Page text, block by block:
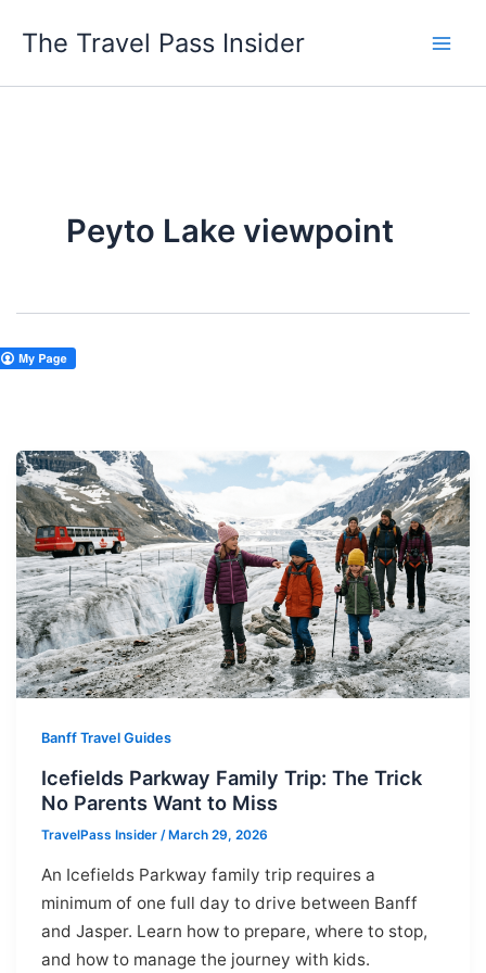
The Travel Pass Insider
Peyto Lake viewpoint
Banff Travel Guides
Icefields Parkway Family Trip: The Trick
No Parents Want to Miss
TravelPass Insider / March 29, 2026
An Icefields Parkway family trip requires a
minimum of one full day to drive between Banff
and Jasper. Learn how to prepare, where to stop,
and how to manage the journey with kids.